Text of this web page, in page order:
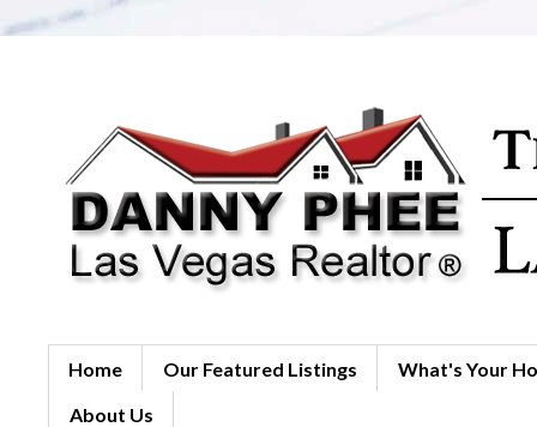
Home Our Featured Listings What's Your
About Us